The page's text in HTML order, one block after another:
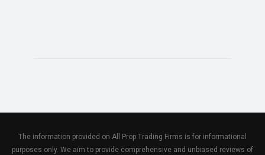
The information provided on All Prop Trading Firms is for informational
purposes only. We aim to provide comprehensive and unbiased reviews of